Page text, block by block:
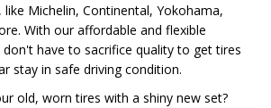
Michelin, Continental, Yokohama,
With our affordable and flexible
have to sacrifice quality to get tires
stay in safe driving condition.
old, worn tires with a shiny new set?